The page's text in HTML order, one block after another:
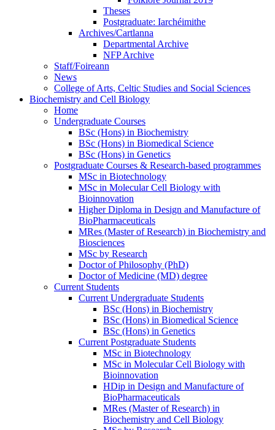
Theses
Postgraduate: Iarchéimithe
Archives/Cartlanna
Departmental Archive
NFP Archive
Staff/Foireann
News
College of Arts, Celtic Studies and Social Sciences
Biochemistry and Cell Biology
Home
Undergraduate Courses
BSc (Hons) in Biochemistry
BSc (Hons) in Biomedical Science
BSc (Hons) in Genetics
Postgraduate Courses & Research-based programmes
MSc in Biotechnology
MSc in Molecular Cell Biology with
Bioinnovation
Higher Diploma in Design and Manufacture of
BioPharmaceuticals
MRes (Master of Research) in Biochemistry and
Biosciences
MSc by Research
Doctor of Philosophy (PhD)
Doctor of Medicine (MD) degree
Current Students
Current Undergraduate Students
BSc (Hons) in Biochemistry
BSc (Hons) in Biomedical Science
BSc (Hons) in Genetics
Current Postgraduate Students
MSc in Biotechnology
MSc in Molecular Cell Biology with
Bioinnovation
HDip in Design and Manufacture of
BioPharmaceuticals
MRes (Master of Research) in
Biochemistry and Cell Biology